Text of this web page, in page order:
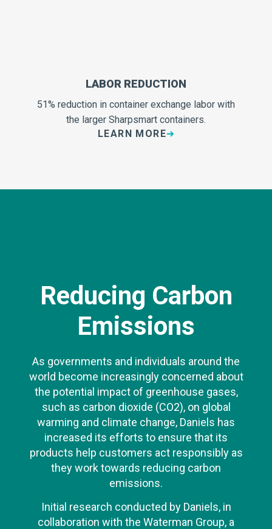
LABOR REDUCTION
51% reduction in container exchange labor with
the larger Sharpsmart containers.
LEARN MORE
Reducing Carbon
Emissions
As governments and individuals around the
world become increasingly concerned about
the potential impact of greenhouse gases,
such as carbon dioxide (CO2), on global
warming and climate change, Daniels has
increased its efforts to ensure that its
products help customers act responsibly as
they work towards reducing carbon
emissions.
Initial research conducted by Daniels, in
collaboration with the Waterman Group, a